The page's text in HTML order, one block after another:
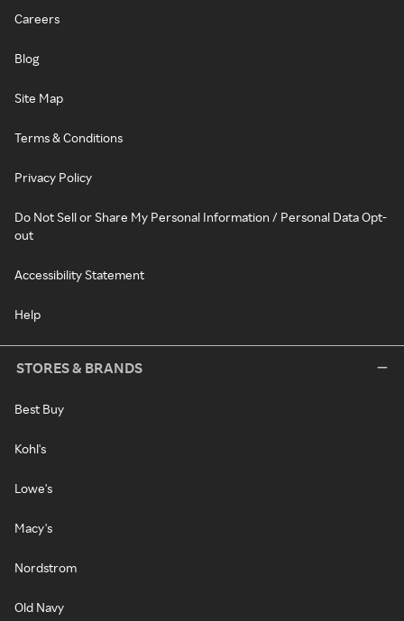
Careers
Blog
Site Map
Terms & Conditions
Privacy Policy
Do Not Sell or Share My Personal Information / Personal Data Opt-
out
Accessibility Statement
Help
STORES & BRANDS
Best Buy
Kohl's
Lowe's
Macy's
Nordstrom
Old Navy